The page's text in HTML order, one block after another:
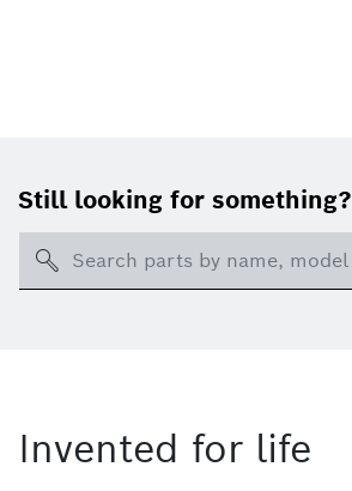
Still looking for something?
Search
Invented for life